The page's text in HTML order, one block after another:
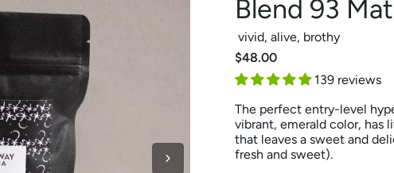
Blend 93
vivid, alive, brothy
$48.00
139 reviews
The perfect entry-level
vibrant, emerald color, has
that leaves a sweet and
fresh and sweet).